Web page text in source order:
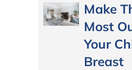
Make
Most
Your
Breast